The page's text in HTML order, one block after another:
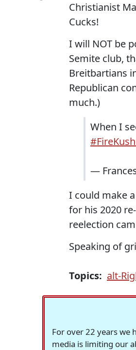
Christianist
Cucks!
I will NOT be
Semite club,
Breitbartians
Republican
much.)
When I
—
I could make
for his 2020
reelection
Speaking of
Topics: alt-
For over 22 years we
media is limiting our